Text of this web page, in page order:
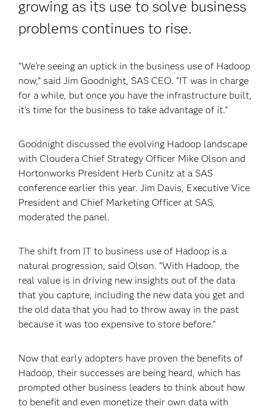
growing as its use to solve business
problems continues to rise.
“We’re seeing an uptick in the business use of Hadoop
now,” said Jim Goodnight, SAS CEO. “IT was in charge
for a while, but once you have the infrastructure built,
it’s time for the business to take advantage of it.”
Goodnight discussed the evolving Hadoop landscape
with Cloudera Chief Strategy Officer Mike Olson and
Hortonworks President Herb Cunitz at a SAS
conference earlier this year. Jim Davis, Executive Vice
President and Chief Marketing Officer at SAS,
moderated the panel.
The shift from IT to business use of Hadoop is a
natural progression, said Olson. “With Hadoop, the
real value is in driving new insights out of the data
that you capture, including the new data you get and
the old data that you had to throw away in the past
because it was too expensive to store before.”
Now that early adopters have proven the benefits of
Hadoop, their successes are being heard, which has
prompted other business leaders to think about how
to benefit and even monetize their own data with